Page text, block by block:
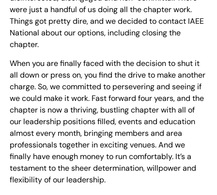
were just a handful of us doing all the chapter work.
Things got pretty dire, and we decided to contact IAEE
National about our options, including closing the
chapter.
When you are finally faced with the decision to shut it
all down or press on, you find the drive to make another
charge. So, we committed to persevering and seeing if
we could make it work. Fast forward four years, and the
chapter is now a thriving, bustling chapter with all of
our leadership positions filled, events and education
almost every month, bringing members and area
professionals together in exciting venues. And we
finally have enough money to run comfortably. It’s a
testament to the sheer determination, willpower and
flexibility of our leadership.